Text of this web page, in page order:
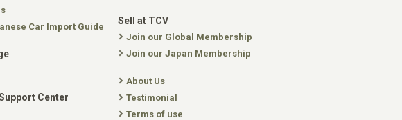
Car Import Guide
Center
Sell at TCV
Join our Global Membership
Join our Japan Membership
About Us
Testimonial
Terms of use